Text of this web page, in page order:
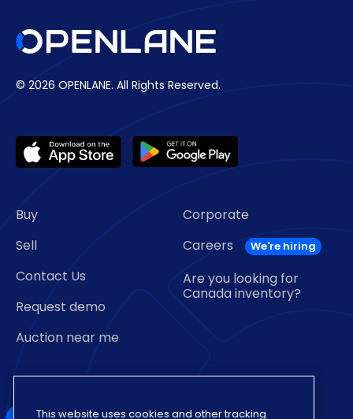
© 2026 OPENLANE. All Rights Reserved.
Buy
Sell
Contact Us
Request demo
Auction near me
Corporate
Careers
Are you looking for
Canada inventory?
This website uses cookies and other tracking